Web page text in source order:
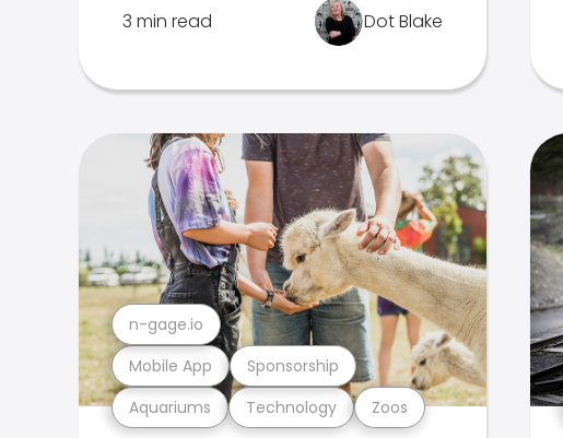
3 min read Dot Blake
Aquariums Technology Zoos
Mobile App Sponsorship
n-gage.io